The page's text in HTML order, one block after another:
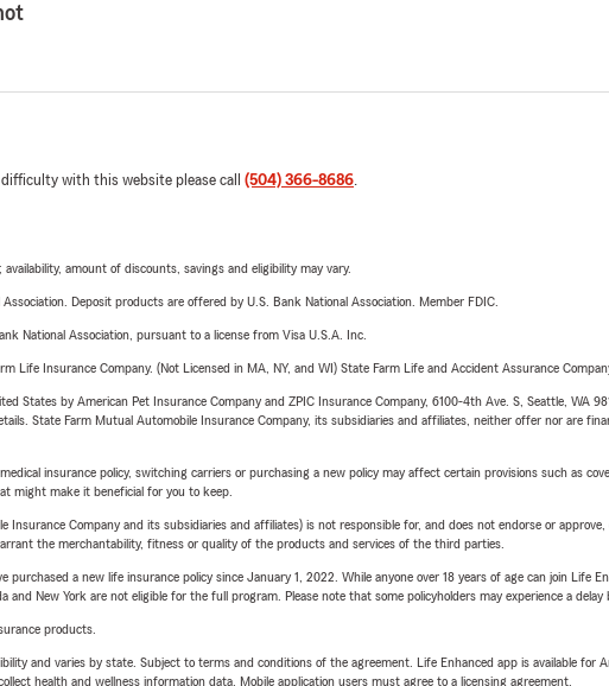
with this website please call (504) 366-8686.
amount of discounts, savings and eligibility may vary.
Deposit products are offered by U.S. Bank National Association. Member FDIC.
National Association, pursuant to a license from Visa U.S.A. Inc.
Life Insurance Company. (Not Licensed in MA, NY, and WI) State Farm Life and Accident Assurance
States by American Pet Insurance Company and ZPIC Insurance Company, 6100-4th Ave. S, Seattle, WA
State Farm Mutual Automobile Insurance Company, its subsidiaries and affiliates, neither offer nor are
insurance policy, switching carriers or purchasing a new policy may affect certain provisions such as
might make it beneficial for you to keep.
Insurance Company and its subsidiaries and affiliates) is not responsible for, and does not endorse or
the merchantability, fitness or quality of the products and services of the third parties.
purchased a new life insurance policy since January 1, 2022. While anyone over 18 years of age can join
and New York are not eligible for the full program. Please note that some policyholders may experience a
products.
and varies by state. Subject to terms and conditions of the agreement. Life Enhanced app is available
health and wellness information data. Mobile application users must agree to a licensing agreement.